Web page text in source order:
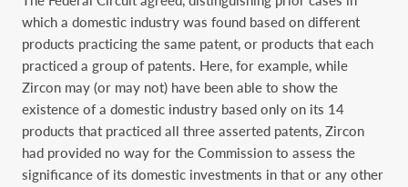
which a domestic industry was found based on different
products practicing the same patent, or products that each
practiced a group of patents. Here, for example, while
Zircon may (or may not) have been able to show the
existence of a domestic industry based only on its 14
products that practiced all three asserted patents, Zircon
had provided no way for the Commission to assess the
significance of its domestic investments in that or any other